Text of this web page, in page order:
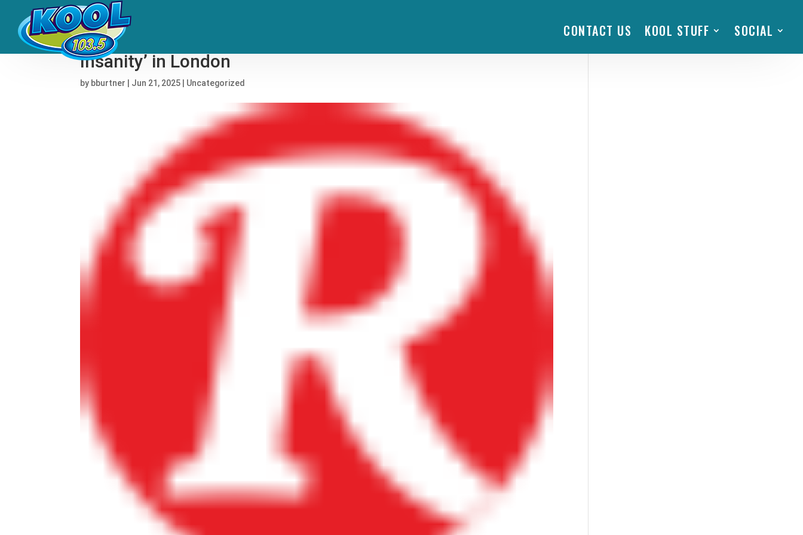
CONTACT US KOOL STUFF SOCIAL
See Dua Lipa Bring Out Jamiroquai to Perform ‘Virtual
Insanity’ in London
by bburtner Jun 21, 2025 Uncategorized